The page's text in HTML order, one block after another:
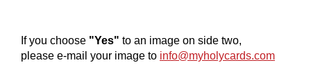
If you choose "Yes" to an image on side two,
please e-mail your image to info@myholycards.com